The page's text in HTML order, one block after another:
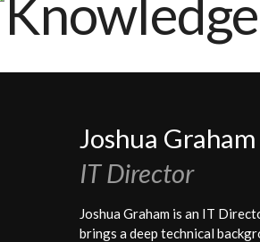
Joshua Graham
IT Director
Joshua Graham is an IT
brings a deep technical